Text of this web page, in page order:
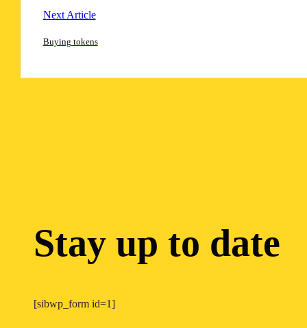
Next Article
Buying tokens
Stay up to date
[sibwp_form id=1]